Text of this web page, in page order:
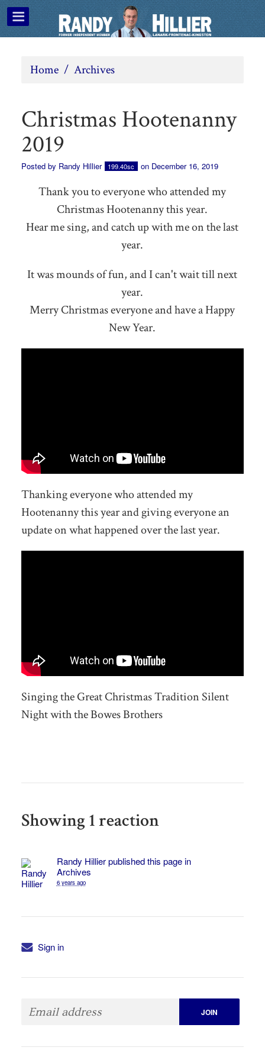
Home / Archives
Christmas Hootenanny
2019
Posted by Randy Hillier 199.40sc on December 16, 2019
Thank you to everyone who attended my
Christmas Hootenanny this year.
Hear me sing, and catch up with me on the last
year.
It was mounds of fun, and I can't wait till next
year.
Merry Christmas everyone and have a Happy
New Year.
Thanking everyone who attended my
Hootenanny this year and giving everyone an
update on what happened over the last year.
Singing the Great Christmas Tradition Silent
Night with the Bowes Brothers
Showing 1 reaction
Randy Hillierpublished this page in
Archives
6 years ago
Sign in